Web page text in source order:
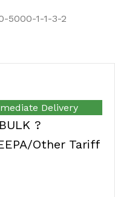
5000-1-1-3-2
Delivery
?
Other Tariff